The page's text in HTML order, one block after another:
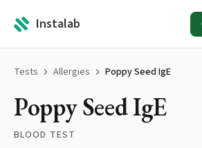
Instalab
Tests Allergies Poppy Seed IgE
Poppy Seed IgE
BLOOD TEST